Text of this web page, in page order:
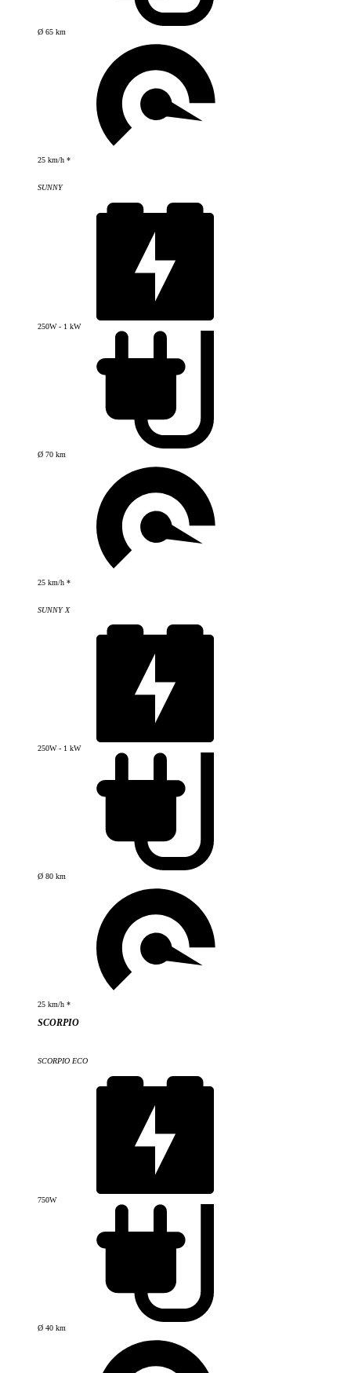
Ø 65 km
25 km/h *
SUNNY
250W - 1 kW
Ø 70 km
25 km/h *
SUNNY X
250W - 1 kW
Ø 80 km
25 km/h *
SCORPIO
SCORPIO ECO
750W
Ø 40 km